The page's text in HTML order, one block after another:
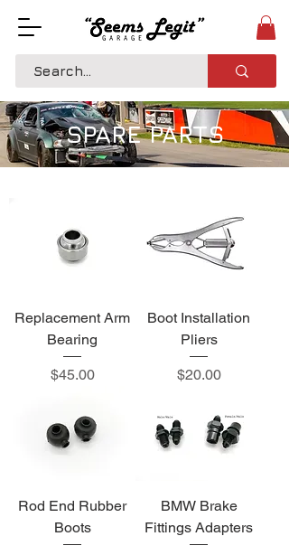
SPARE PARTS
Replacement Arm
Bearing
Price
$45.00
Boot Installation
Pliers
Price
$20.00
Rod End Rubber
Boots
BMW Brake
Fittings Adapters